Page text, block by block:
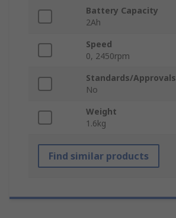
Battery Capacity
2Ah
Speed
0, 2450rpm
Standards/Approvals
No
Weight
1.6kg
Find similar products